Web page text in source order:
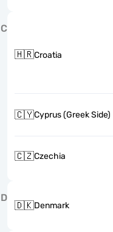
C
🇭🇷Croatia
🇨🇾Cyprus (Greek Side)
🇨🇿Czechia
D
🇩🇰Denmark